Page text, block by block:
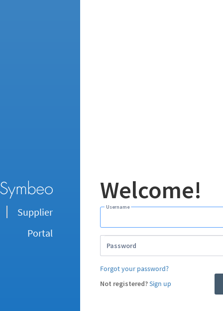
Supplier
Portal
Welcome!
Username
Password
Forgot your password?
Not registered?Sign up